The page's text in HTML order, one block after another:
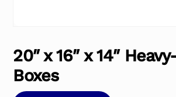
20″ x 16″ x 14″
Boxes